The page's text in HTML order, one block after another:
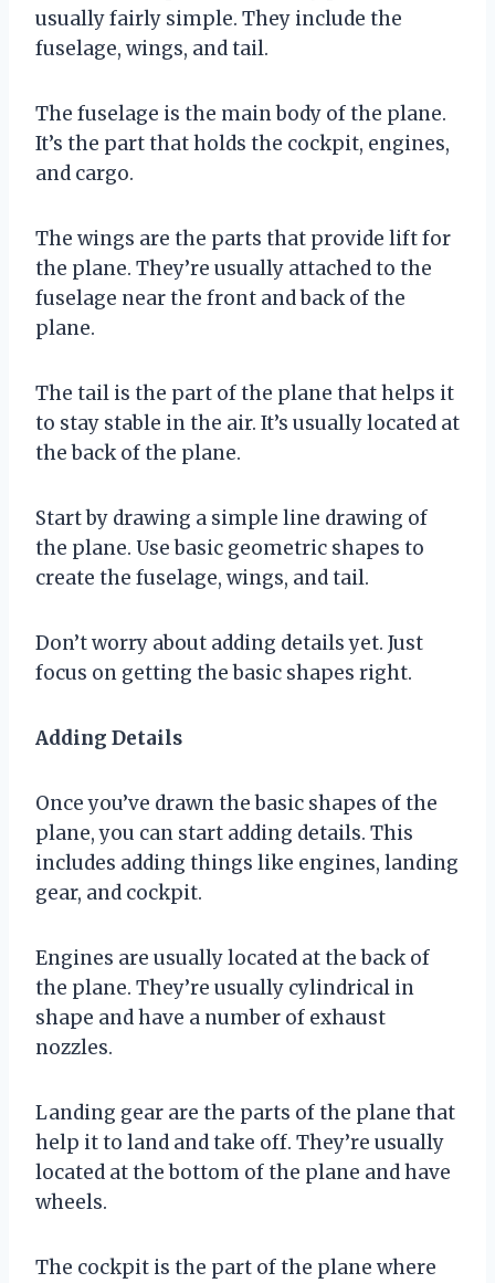
usually fairly simple. They include the
fuselage, wings, and tail.
The fuselage is the main body of the plane.
It’s the part that holds the cockpit, engines,
and cargo.
The wings are the parts that provide lift for
the plane. They’re usually attached to the
fuselage near the front and back of the
plane.
The tail is the part of the plane that helps it
to stay stable in the air. It’s usually located at
the back of the plane.
Start by drawing a simple line drawing of
the plane. Use basic geometric shapes to
create the fuselage, wings, and tail.
Don’t worry about adding details yet. Just
focus on getting the basic shapes right.
Adding Details
Once you’ve drawn the basic shapes of the
plane, you can start adding details. This
includes adding things like engines, landing
gear, and cockpit.
Engines are usually located at the back of
the plane. They’re usually cylindrical in
shape and have a number of exhaust
nozzles.
Landing gear are the parts of the plane that
help it to land and take off. They’re usually
located at the bottom of the plane and have
wheels.
The cockpit is the part of the plane where